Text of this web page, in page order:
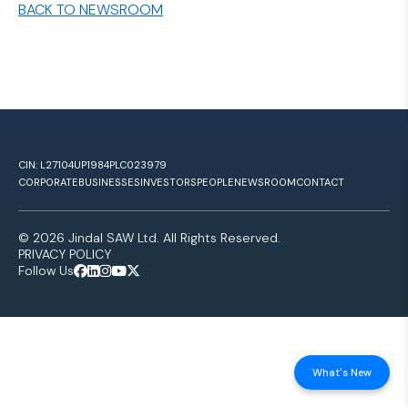
BACK TO NEWSROOM
CIN: L27104UP1984PLC023979
CORPORATEBUSINESSESINVESTORSPEOPLENEWSROOMCONTACT
© 2026 Jindal SAW Ltd. All Rights Reserved.
PRIVACY POLICY
Follow Us
What's New